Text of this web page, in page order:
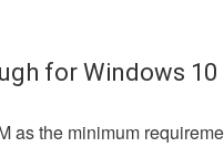
for Windows
as the minimum